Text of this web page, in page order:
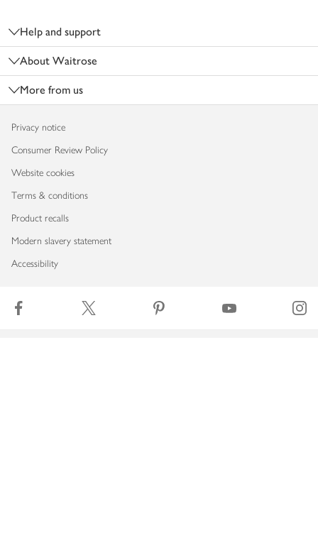
Help and support
About Waitrose
More from us
Privacy notice
Consumer Review Policy
Website cookies
Terms & conditions
Product recalls
Modern slavery statement
Accessibility